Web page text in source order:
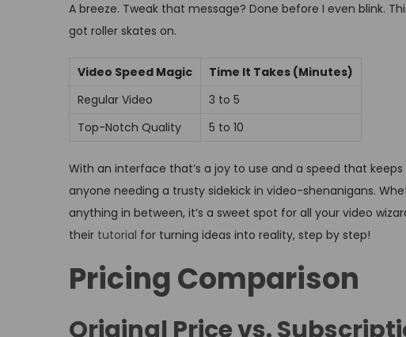
A breeze. Tweak that message? Done before I even blink.
got roller skates on.
Video Speed Magic
Time It Takes (Minutes)
Regular Video
3 to 5
Top-Notch Quality
5 to 10
With an interface that’s a joy to use and a speed that
anyone needing a trusty sidekick in video-shenanigans.
anything in between, it’s a sweet spot for all your video
their tutorial for turning ideas into reality, step by step!
Pricing Comparison
Original Price vs.